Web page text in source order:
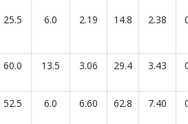
25.5 6.0 2.19 14.8 2.38
60.0 13.5 3.06 29.4 3.43
52.5 6.0 6.60 62.8 7.40